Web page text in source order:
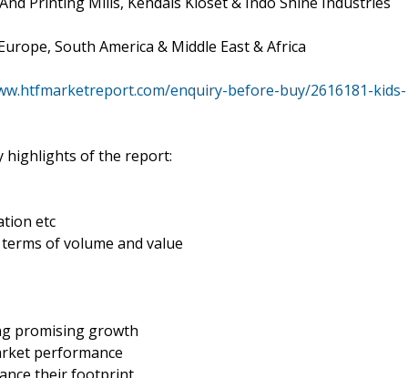
South America & Middle East & Africa
enquiry-before-buy/2616181-kids-
highlights of the report:
etc
of volume and value
promising growth
performance